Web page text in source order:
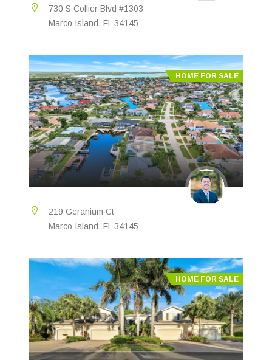
730 S Collier Blvd #1303
Marco Island, FL 34145
HOME FOR SALE
219 Geranium Ct
Marco Island, FL 34145
HOME FOR SALE